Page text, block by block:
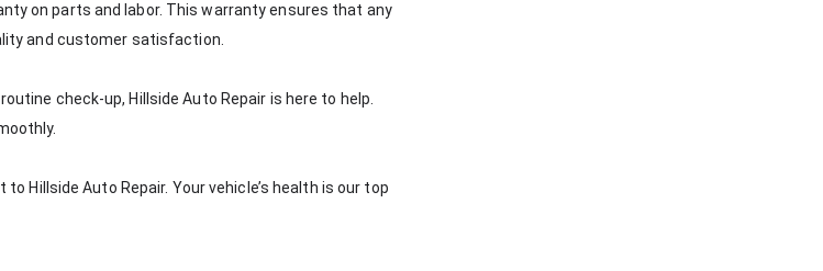
on parts and labor. This warranty ensures that any
and customer satisfaction.
check-up, Hillside Auto Repair is here to help.
Hillside Auto Repair. Your vehicle’s health is our top